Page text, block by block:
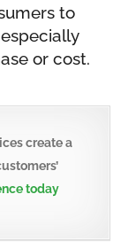
to
or cost.
create a
today